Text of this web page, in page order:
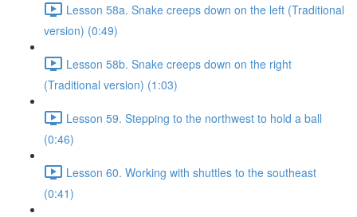
Lesson 58a. Snake creeps down on the left (Traditional
version) (0:49)
Lesson 58b. Snake creeps down on the right
(Traditional version) (1:03)
Lesson 59. Stepping to the northwest to hold a ball
(0:46)
Lesson 60. Working with shuttles to the southeast
(0:41)